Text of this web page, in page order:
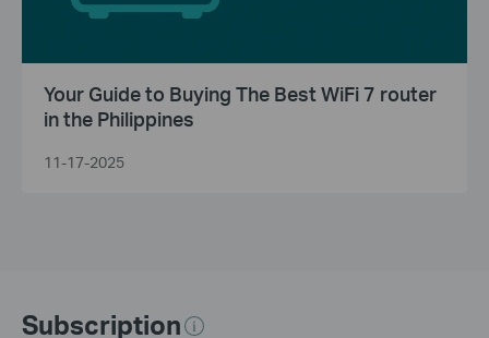
Your Guide to Buying The Best WiFi 7 router
in the Philippines
11-17-2025
Subscription